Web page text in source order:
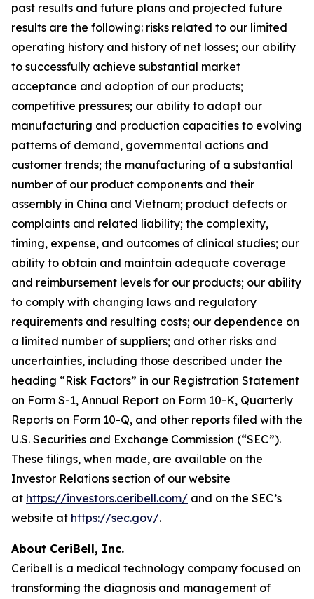
past results and future plans and projected future
results are the following: risks related to our limited
operating history and history of net losses; our ability
to successfully achieve substantial market
acceptance and adoption of our products;
competitive pressures; our ability to adapt our
manufacturing and production capacities to evolving
patterns of demand, governmental actions and
customer trends; the manufacturing of a substantial
number of our product components and their
assembly in China and Vietnam; product defects or
complaints and related liability; the complexity,
timing, expense, and outcomes of clinical studies; our
ability to obtain and maintain adequate coverage
and reimbursement levels for our products; our ability
to comply with changing laws and regulatory
requirements and resulting costs; our dependence on
a limited number of suppliers; and other risks and
uncertainties, including those described under the
heading “Risk Factors” in our Registration Statement
on Form S-1, Annual Report on Form 10-K, Quarterly
Reports on Form 10-Q, and other reports filed with the
U.S. Securities and Exchange Commission (“SEC”).
These filings, when made, are available on the
Investor Relations section of our website
at https://investors.ceribell.com/ and on the SEC’s
website at https://sec.gov/.
About CeriBell, Inc.
Ceribell is a medical technology company focused on
transforming the diagnosis and management of